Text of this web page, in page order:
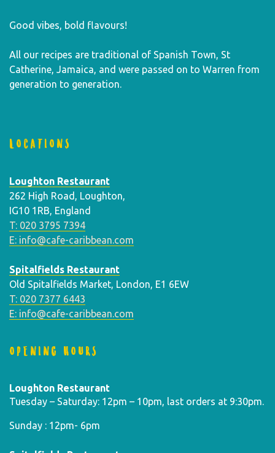
Good vibes, bold flavours!
All our recipes are traditional of Spanish Town, St
Catherine, Jamaica, and were passed on to Warren from
generation to generation.
LOCATIONS
Loughton Restaurant
262 High Road, Loughton,
IG10 1RB, England
T: 020 3795 7394
E: info@cafe-caribbean.com
Spitalfields Restaurant
Old Spitalfields Market, London, E1 6EW
T: 020 7377 6443
E: info@cafe-caribbean.com
OPENING HOURS
Loughton Restaurant
Tuesday – Saturday: 12pm – 10pm, last orders at 9:30pm.
Sunday : 12pm- 6pm